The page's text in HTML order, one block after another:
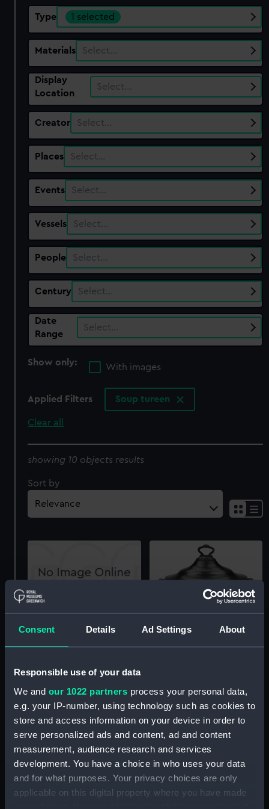
Consent Details Ad Settings About
Responsible use of your data
We and our 1022 partners process your personal data,
e.g. your IP-number, using technology such as cookies to
store and access information on your device in order to
serve personalized ads and content, ad and content
measurement, audience research and services
development. You have a choice in who uses your data
and for what purposes. Your privacy choices are only
applicable on this digital property where you have made
your choices. You can change or withdraw your consent
Type 1 selected
Materials Select…
Display
Location
Select…
Creator Select…
Places Select…
Events Select…
Vessels Select…
People Select…
Century Select…
Date
Range
Select…
Show only:
With images
Applied Filters Soup tureen
Clear all
showing 10 objects results
Sort by
Soup tureen
Soup tureen lid
Silver soup tureen and